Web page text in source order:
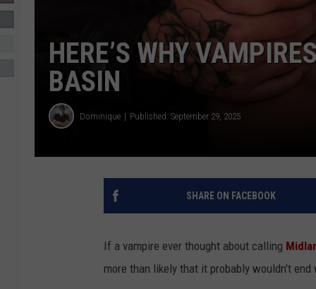
HERE’S WHY
BASIN
Dominique Published: September 29, 2025
SHARE ON FACEBOOK
If a vampire ever thought about calling
more than likely that it probably wouldn't